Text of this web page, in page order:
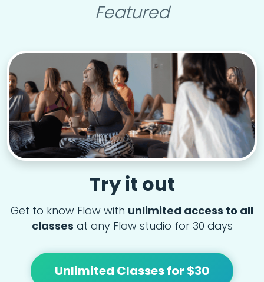
Featured
Try it out
Get to know Flow with unlimited access to all
classes at any Flow studio for 30 days
Unlimited Classes for $30